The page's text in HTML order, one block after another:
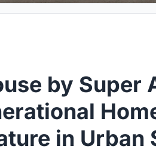
by Super
in Urban